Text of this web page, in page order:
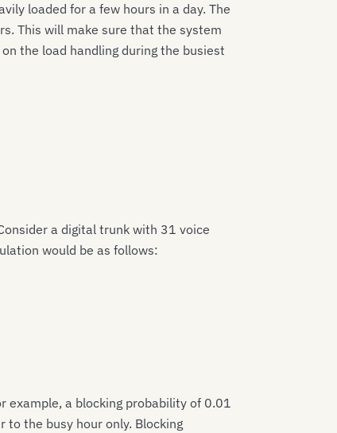
loaded for a few hours in a day. The
This will make sure that the system
the load handling during the busiest
a digital trunk with 31 voice
would be as follows:
example, a blocking probability of 0.01
the busy hour only. Blocking